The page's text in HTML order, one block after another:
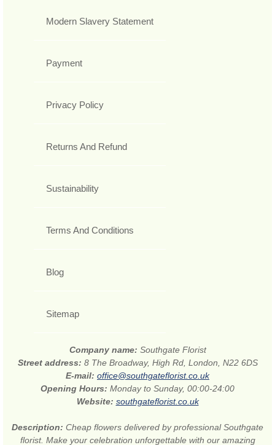
Modern Slavery Statement
Payment
Privacy Policy
Returns And Refund
Sustainability
Terms And Conditions
Blog
Sitemap
Company name: Southgate Florist
Street address: 8 The Broadway, High Rd, London, N22 6DS
E-mail: office@southgateflorist.co.uk
Opening Hours: Monday to Sunday, 00:00-24:00
Website: southgateflorist.co.uk
Description: Cheap flowers delivered by professional Southgate
florist. Make your celebration unforgettable with our amazing